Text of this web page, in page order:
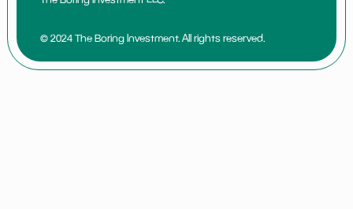
© 2024 The Boring Investment. All rights reserved.